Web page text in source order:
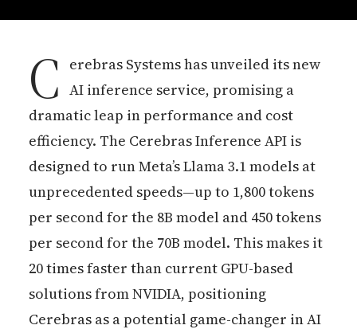
C erebras Systems has unveiled its new
AI inference service, promising a
dramatic leap in performance and cost
efficiency. The Cerebras Inference API is
designed to run Meta’s Llama 3.1 models at
unprecedented speeds—up to 1,800 tokens
per second for the 8B model and 450 tokens
per second for the 70B model. This makes it
20 times faster than current GPU-based
solutions from NVIDIA, positioning
Cerebras as a potential game-changer in AI